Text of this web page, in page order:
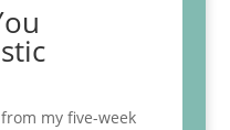
my five-week